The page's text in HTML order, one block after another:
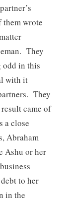
them wrote
They
odd in this
with it
They
came of
a close
Abraham
Ashu or her
to her
in the